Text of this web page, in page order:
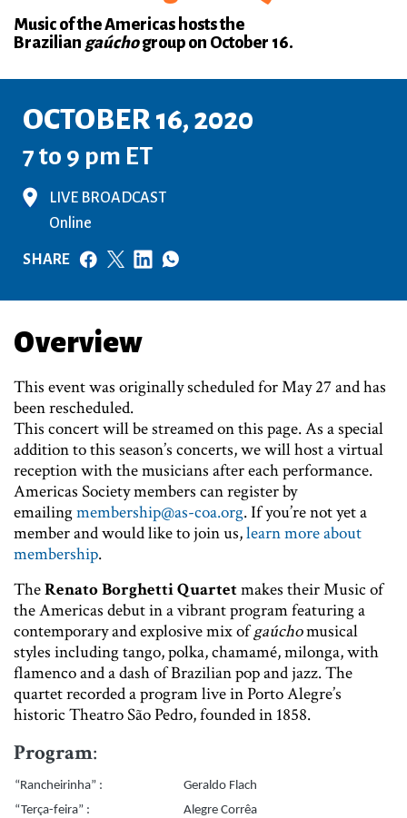
Music of the Americas hosts the
Brazilian gaúchogroup on October 16.
OCTOBER 16, 2020
7 to 9 pm ET
LIVE BROADCAST
Online
SHARE
Overview
This event was originally scheduled for May 27 and has
been rescheduled.
This concert will be streamed on this page. As a special
addition to this season’s concerts, we will host a virtual
reception with the musicians after each performance.
Americas Society members can register by
emailingmembership@as-coa.org. If you’re not yet a
member and would like to join us,learn more about
membership.
TheRenato Borghetti Quartetmakes their Music of
the Americas debut in a vibrant program featuring a
contemporary and explosive mix ofgaúchomusical
styles including tango, polka, chamamé, milonga, with
flamenco and a dash of Brazilian pop and jazz. The
quartet recorded a program live in Porto Alegre’s
historic Theatro São Pedro, founded in 1858.
Program:
“Rancheirinha” :
Geraldo Flach
“Terça-feira” :
Alegre Corrêa